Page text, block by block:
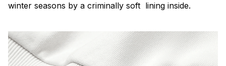
winter seasons by a criminally soft lining inside.